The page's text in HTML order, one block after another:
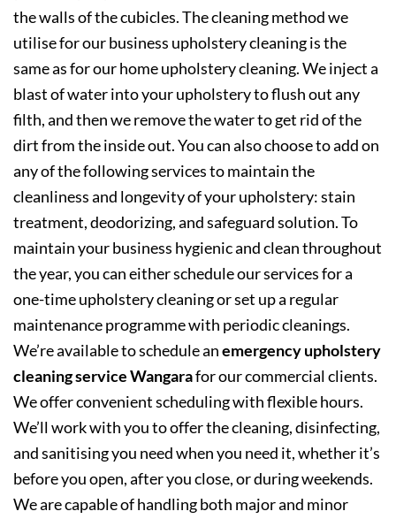
the walls of the cubicles. The cleaning method we
utilise for our business upholstery cleaning is the
same as for our home upholstery cleaning. We inject a
blast of water into your upholstery to flush out any
filth, and then we remove the water to get rid of the
dirt from the inside out. You can also choose to add on
any of the following services to maintain the
cleanliness and longevity of your upholstery: stain
treatment, deodorizing, and safeguard solution. To
maintain your business hygienic and clean throughout
the year, you can either schedule our services for a
one-time upholstery cleaning or set up a regular
maintenance programme with periodic cleanings.
We’re available to schedule anemergency upholstery
cleaning service Wangarafor our commercial clients.
We offer convenient scheduling with flexible hours.
We’ll work with you to offer the cleaning, disinfecting,
and sanitising you need when you need it, whether it’s
before you open, after you close, or during weekends.
We are capable of handling both major and minor